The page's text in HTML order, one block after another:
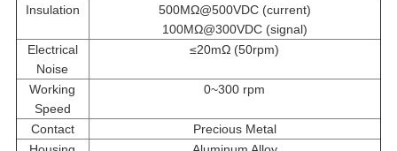
Insulation
500MΩ@500VDC (current)
100MΩ@300VDC (signal)
Electrical
Noise
≤20mΩ (50rpm)
Working
Speed
0~300 rpm
Contact
Precious Metal